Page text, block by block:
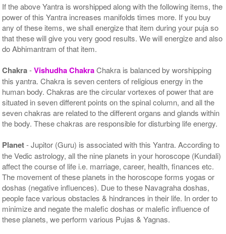
If the above Yantra is worshipped along with the following items, the
power of this Yantra increases manifolds times more. If you buy
any of these items, we shall energize that item during your puja so
that these will give you very good results. We will energize and also
do Abhimantram of that item.
Chakra-Vishudha ChakraChakra is balanced by worshipping
this yantra. Chakra is seven centers of religious energy in the
human body. Chakras are the circular vortexes of power that are
situated in seven different points on the spinal column, and all the
seven chakras are related to the different organs and glands within
the body. These chakras are responsible for disturbing life energy.
Planet- Jupitor (Guru) is associated with this Yantra. According to
the Vedic astrology, all the nine planets in your horoscope (Kundali)
affect the course of life i.e. marriage, career, health, finances etc.
The movement of these planets in the horoscope forms yogas or
doshas (negative influences). Due to these Navagraha doshas,
people face various obstacles & hindrances in their life. In order to
minimize and negate the malefic doshas or malefic influence of
these planets, we perform various Pujas & Yagnas.